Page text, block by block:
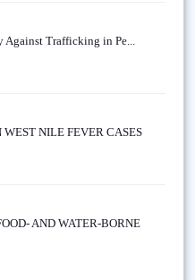
Against Trafficking in Pe...
NILE FEVER CASES
AND WATER-BORNE